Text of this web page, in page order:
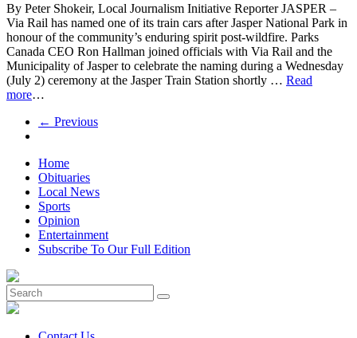
By Peter Shokeir, Local Journalism Initiative Reporter JASPER –
Via Rail has named one of its train cars after Jasper National Park in
honour of the community’s enduring spirit post-wildfire. Parks
Canada CEO Ron Hallman joined officials with Via Rail and the
Municipality of Jasper to celebrate the naming during a Wednesday
(July 2) ceremony at the Jasper Train Station shortly … Read
more…
← Previous
Home
Obituaries
Local News
Sports
Opinion
Entertainment
Subscribe To Our Full Edition